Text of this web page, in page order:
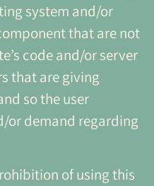
system and/or
that are not
code and/or server
that are giving
so the user
or demand regarding
of using this